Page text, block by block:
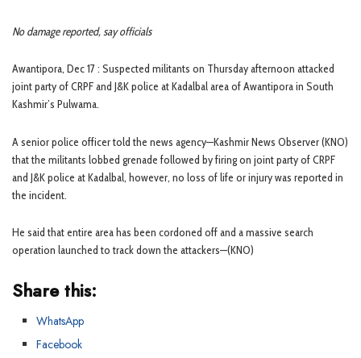
No damage reported, say officials
Awantipora, Dec 17 : Suspected militants on Thursday afternoon attacked
joint party of CRPF and J&K police at Kadalbal area of Awantipora in South
Kashmir’s Pulwama.
A senior police officer told the news agency—Kashmir News Observer (KNO)
that the militants lobbed grenade followed by firing on joint party of CRPF
and J&K police at Kadalbal, however, no loss of life or injury was reported in
the incident.
He said that entire area has been cordoned off and a massive search
operation launched to track down the attackers—(KNO)
Share this:
WhatsApp
Facebook